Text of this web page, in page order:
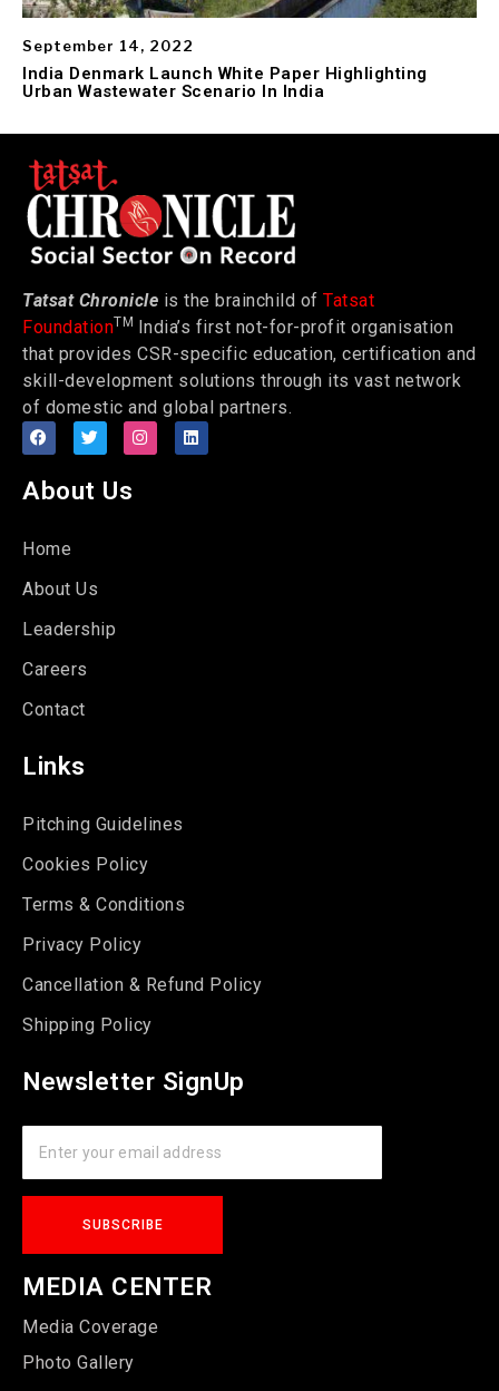
September 14, 2022
India Denmark Launch White Paper Highlighting
Urban Wastewater Scenario In India
Tatsat Chronicle is the brainchild of Tatsat
FoundationTM India’s first not-for-profit organisation
that provides CSR-specific education, certification and
skill-development solutions through its vast network
of domestic and global partners.
About Us
Home
About Us
Leadership
Careers
Contact
Links
Pitching Guidelines
Cookies Policy
Terms & Conditions
Privacy Policy
Cancellation & Refund Policy
Shipping Policy
Newsletter SignUp
MEDIA CENTER
Media Coverage
Photo Gallery